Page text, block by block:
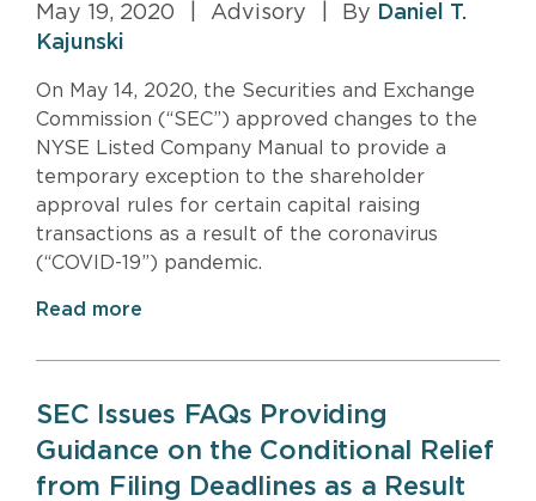
May 19, 2020 Advisory By Daniel T.
Kajunski
On May 14, 2020, the Securities and Exchange
Commission (“SEC”) approved changes to the
NYSE Listed Company Manual to provide a
temporary exception to the shareholder
approval rules for certain capital raising
transactions as a result of the coronavirus
(“COVID-19”) pandemic.
Read more
SEC Issues FAQs Providing
Guidance on the Conditional Relief
from Filing Deadlines as a Result